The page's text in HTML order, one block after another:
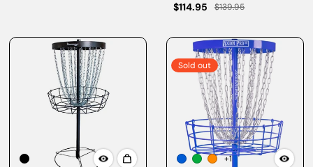
$114.95
$139.95
+1
Sold out